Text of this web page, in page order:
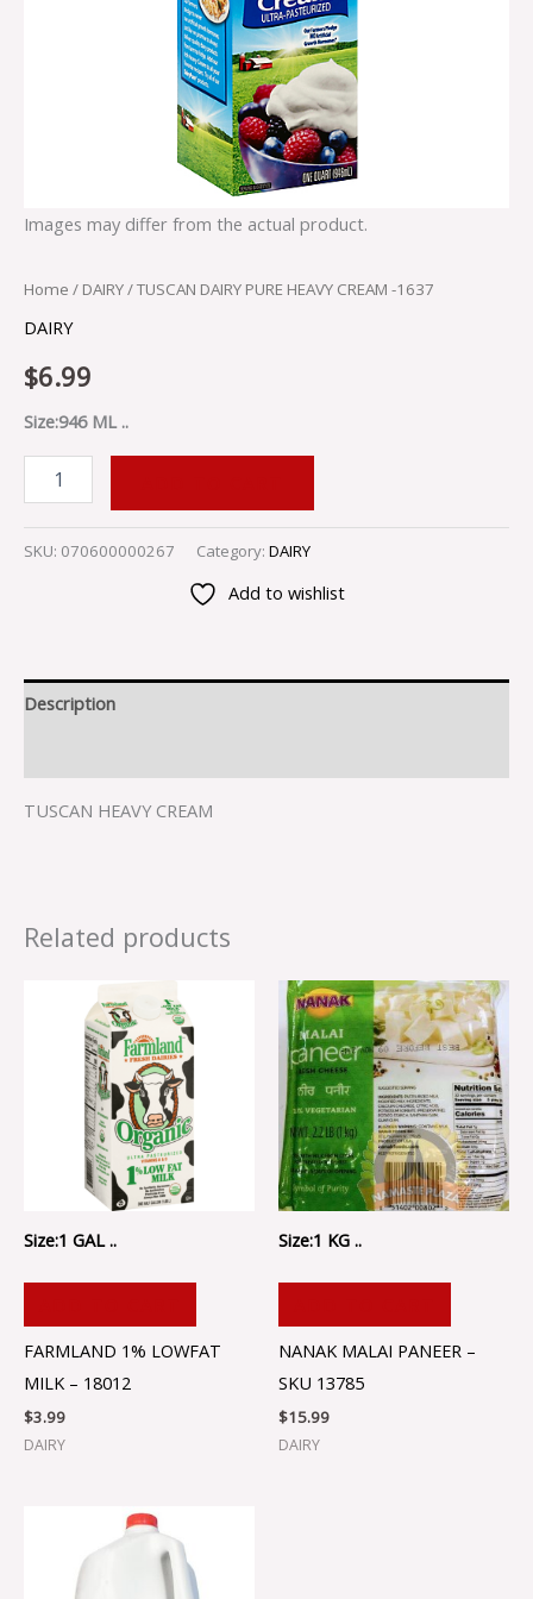
Images may differ from the actual product.
Home / DAIRY/ TUSCAN DAIRY PURE HEAVY CREAM -1637
DAIRY
$6.99
Size:946 ML ..
SKU: 070600000267 Category: DAIRY
Add to wishlist
Description
TUSCAN HEAVY CREAM
Related products
Size:1 GAL ..
FARMLAND 1% LOWFAT
MILK – 18012
$3.99
DAIRY
Size:1 KG ..
NANAK MALAI PANEER –
SKU 13785
$15.99
DAIRY